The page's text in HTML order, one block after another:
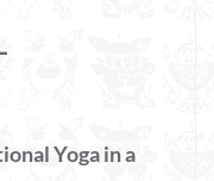
Yoga in a